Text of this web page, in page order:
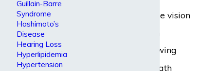
Blurred or double vision
Difficulty swallowing
Shortness of breath
Guillain-Barre
Syndrome
Hashimoto’s
Disease
Hearing Loss
Hyperlipidemia
Hypertension